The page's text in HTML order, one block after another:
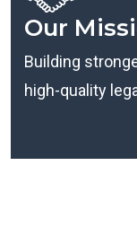
Our
Building
high-quality